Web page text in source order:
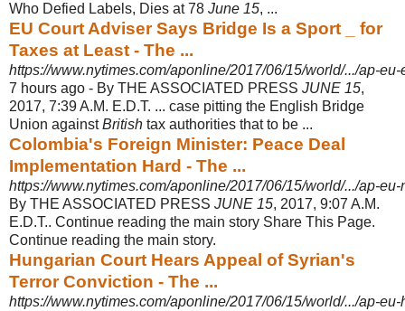
Who Defied Labels, Dies at 78 June 15, ...
EU Court Adviser Says Bridge Is a Sport _ for
Taxes at Least - The ...
https://www.nytimes.com/aponline/2017/06/15/world/.../ap-
7 hours ago - By THE ASSOCIATED PRESS JUNE 15,
2017, 7:39 A.M. E.D.T. ... case pitting the English Bridge
Union againstBritish tax authorities that to be ...
Colombia's Foreign Minister: Peace Deal
Implementation Hard - The ...
https://www.nytimes.com/aponline/2017/06/15/world/.../ap-
By THE ASSOCIATED PRESS JUNE 15, 2017, 9:07 A.M.
E.D.T.. Continue reading the main story Share This Page.
Continue reading the main story.
Hungarian Court Hears Appeal of Syrian's
Terror Conviction - The ...
https://www.nytimes.com/aponline/2017/06/15/world/.../ap-